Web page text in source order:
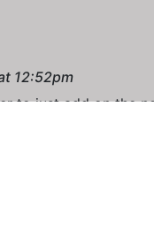
12:52pm
to just add on the